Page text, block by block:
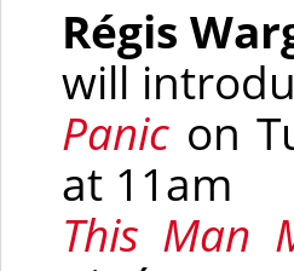
Régis
will
Panic on
at 11am
This Man